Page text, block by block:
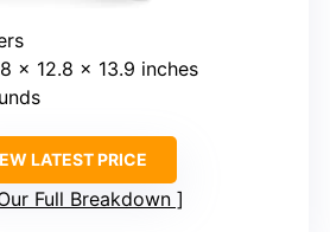
x 12.8 x 13.9 inches
LATEST PRICE
Full Breakdown